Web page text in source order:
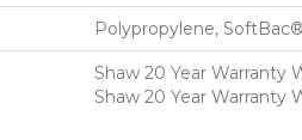
Polypropylene, SoftBac®
Shaw 20 Year Warranty
Shaw 20 Year Warranty